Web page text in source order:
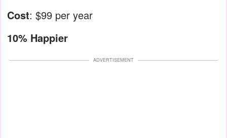
Cost: $99 per year
10% Happier
ADVERTISEMENT